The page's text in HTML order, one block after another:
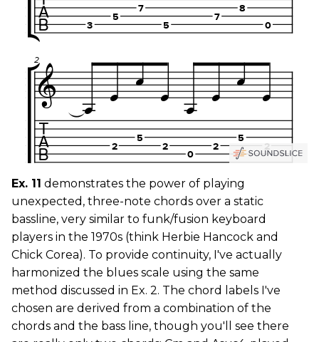
Ex. 11 demonstrates the power of playing
unexpected, three-note chords over a static
bassline, very similar to funk/fusion keyboard
players in the 1970s (think Herbie Hancock and
Chick Corea). To provide continuity, I've actually
harmonized the blues scale using the same
method discussed in Ex. 2. The chord labels I've
chosen are derived from a combination of the
chords and the bass line, though you'll see there